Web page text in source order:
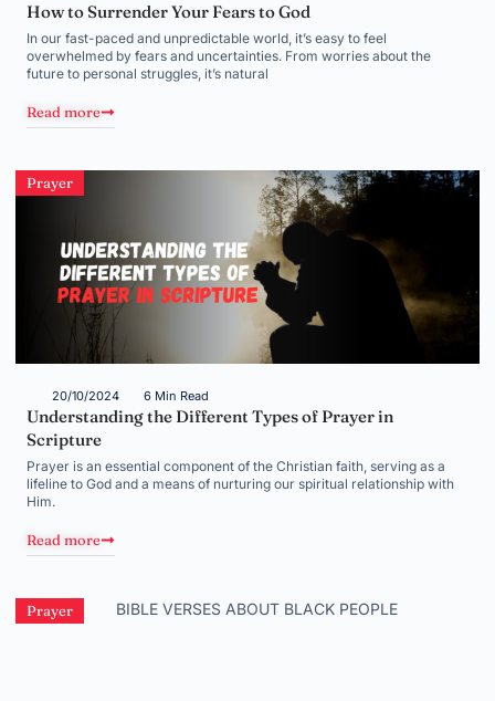
How to Surrender Your Fears to God
In our fast-paced and unpredictable world, it’s easy to feel
overwhelmed by fears and uncertainties. From worries about the
future to personal struggles, it’s natural
Read more
Prayer
20/10/2024 6 Min Read
Understanding the Different Types of Prayer in
Scripture
Prayer is an essential component of the Christian faith, serving as a
lifeline to God and a means of nurturing our spiritual relationship with
Him.
Read more
Prayer